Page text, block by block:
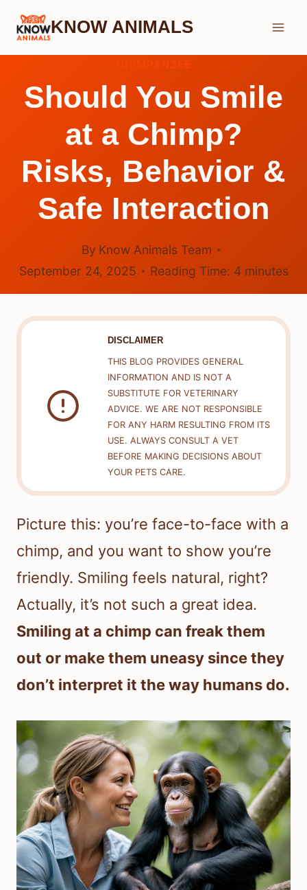
Skip
KNOW ANIMALS
Should You Smile
at a Chimp?
Risks, Behavior &
Safe Interaction
By Know Animals Team
September 24, 2025
Reading Time: 4 minutes
DISCLAIMER
THIS BLOG PROVIDES GENERAL
INFORMATION AND IS NOT A
SUBSTITUTE FOR VETERINARY
ADVICE. WE ARE NOT RESPONSIBLE
FOR ANY HARM RESULTING FROM ITS
USE. ALWAYS CONSULT A VET
BEFORE MAKING DECISIONS ABOUT
YOUR PETS CARE.
Picture this: you’re face-to-face with a
chimp, and you want to show you’re
friendly. Smiling feels natural, right?
Actually, it’s not such a great idea.
Smiling at a chimp can freak them
out or make them uneasy since they
don’t interpret it the way humans do.